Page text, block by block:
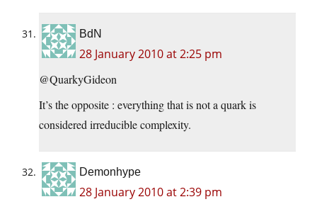
BdN
28 January 2010 at 2:25 pm
@QuarkyGideon
It’s the opposite : everything that is not a quark is
considered irreducible complexity.
Demonhype
28 January 2010 at 2:39 pm